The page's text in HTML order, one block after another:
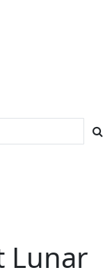
Lunar